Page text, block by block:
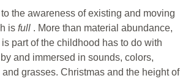
the awareness of existing and moving
is full . More than material abundance,
part of the childhood has to do with
and immersed in sounds, colors,
grasses. Christmas and the height of